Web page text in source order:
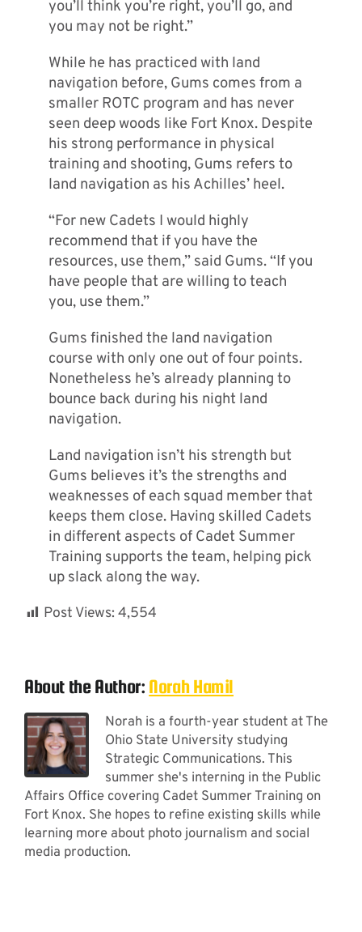
you’ll think you’re right, you’ll go, and
you may not be right.”
While he has practiced with land
navigation before, Gums comes from a
smaller ROTC program and has never
seen deep woods like Fort Knox. Despite
his strong performance in physical
training and shooting, Gums refers to
land navigation as his Achilles’ heel.
“For new Cadets I would highly
recommend that if you have the
resources, use them,” said Gums. “If you
have people that are willing to teach
you, use them.”
Gums finished the land navigation
course with only one out of four points.
Nonetheless he’s already planning to
bounce back during his night land
navigation.
Land navigation isn’t his strength but
Gums believes it’s the strengths and
weaknesses of each squad member that
keeps them close. Having skilled Cadets
in different aspects of Cadet Summer
Training supports the team, helping pick
up slack along the way.
Post Views: 4,554
About the Author: Norah Hamil
Norah is a fourth-year student at The
Ohio State University studying
Strategic Communications. This
summer she's interning in the Public
Affairs Office covering Cadet Summer Training on
Fort Knox. She hopes to refine existing skills while
learning more about photo journalism and social
media production.